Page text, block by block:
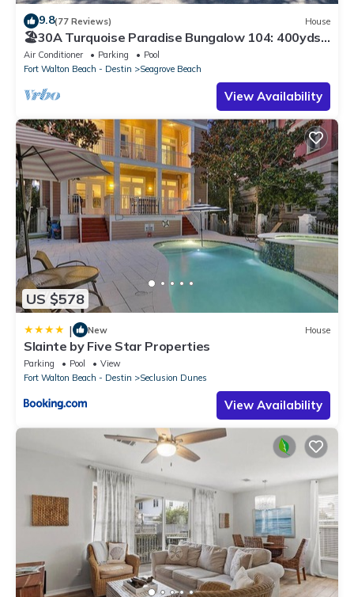
9.8(77 Reviews) House
🏖30A Turquoise Paradise Bungalow 104: 400yds
to Beach, Beach Wagon & Chairs
Air Conditioner Parking
Pool
Fort Walton Beach - Destin
Seagrove Beach
View Availability
US $578
| New House
Slainte by Five Star Properties
Parking Pool
View
Fort Walton Beach - Destin
Seclusion Dunes
View Availability